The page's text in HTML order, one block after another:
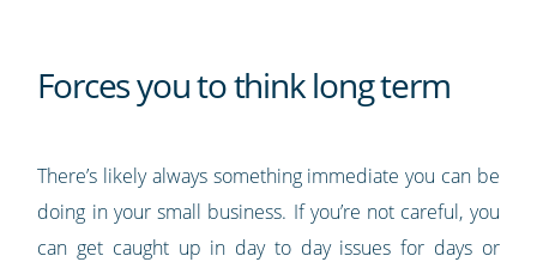
Forces you to think long term
There’s likely always something immediate you can be
doing in your small business. If you’re not careful, you
can get caught up in day to day issues for days or